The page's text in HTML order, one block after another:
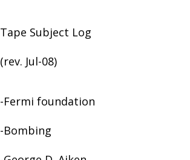
Tape Subject Log
(rev. Jul-08)
-Fermi foundation
-Bombing